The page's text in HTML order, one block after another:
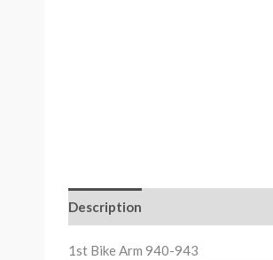
Description
1st Bike Arm 940-943